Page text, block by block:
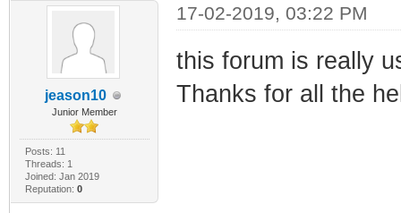
jeason10
Junior Member
Posts: 11
Threads: 1
Joined: Jan 2019
Reputation: 0
17-02-2019, 03:22 PM
this forum is really
Thanks for all the